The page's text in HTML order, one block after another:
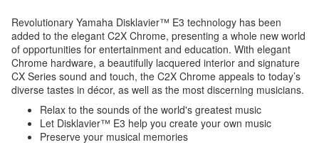
Revolutionary Yamaha Disklavier™ E3 technology has been
added to the elegant C2X Chrome, presenting a whole new world
of opportunities for entertainment and education. With elegant
Chrome hardware, a beautifully lacquered interior and signature
CX Series sound and touch, the C2X Chrome appeals to today’s
diverse tastes in décor, as well as the most discerning musicians.
Relax to the sounds of the world's greatest music
Let Disklavier™ E3 help you create your own music
Preserve your musical memories